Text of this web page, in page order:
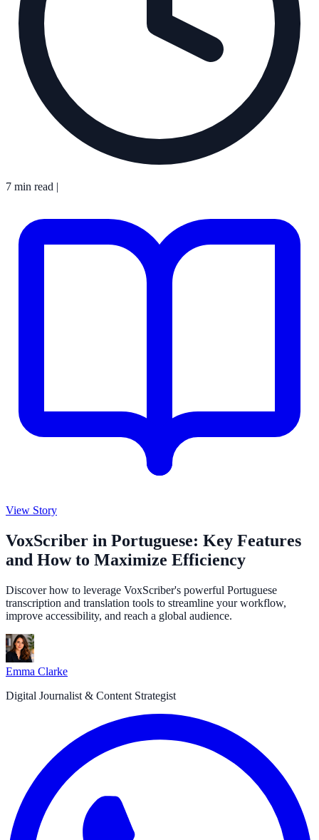
7 min read |
View Story
VoxScriber in Portuguese: Key Features
and How to Maximize Efficiency
Discover how to leverage VoxScriber's powerful Portuguese
transcription and translation tools to streamline your workflow,
improve accessibility, and reach a global audience.
Emma Clarke
Digital Journalist & Content Strategist